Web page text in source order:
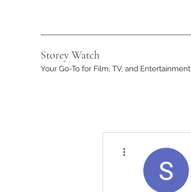
Your Go-To for Film, TV, and Entertainment
Storey Watch